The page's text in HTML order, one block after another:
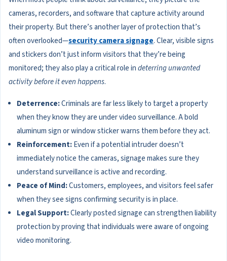
cameras, recorders, and software that capture activity around
their property. But there’s another layer of protection that’s
often overlooked—security camera signage. Clear, visible signs
and stickers don’t just inform visitors that they’re being
monitored; they also play a critical role indeterring unwanted
activity before it even happens.
Deterrence:Criminals are far less likely to target a property
when they know they are under video surveillance. A bold
aluminum sign or window sticker warns them before they act.
Reinforcement:Even if a potential intruder doesn’t
immediately notice the cameras, signage makes sure they
understand surveillance is active and recording.
Peace of Mind:Customers, employees, and visitors feel safer
when they see signs confirming security is in place.
Legal Support:Clearly posted signage can strengthen liability
protection by proving that individuals were aware of ongoing
video monitoring.